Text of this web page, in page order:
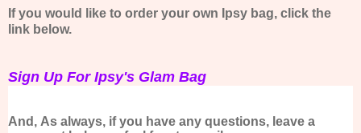
If you would like to order your own Ipsy bag, click the
link below.
Sign Up For Ipsy's Glam Bag
And, As always, if you have any questions, leave a